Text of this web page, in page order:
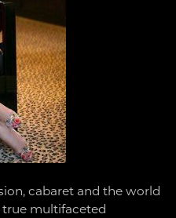
cabaret and the world
true multifaceted